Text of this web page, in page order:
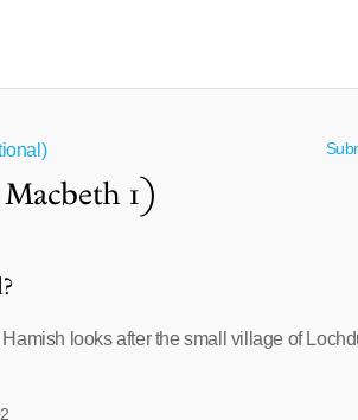
1)
looks after the small village of